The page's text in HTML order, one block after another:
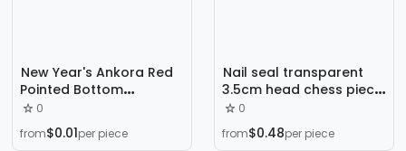
New Year's Ankora Red
Pointed Bottom
Diamond Nail Art
Accessories Hot Style
Super Flash Crystal
0
from$0.01per piece
Nail seal transparent
3.5cm head chess piece
silicone seal nail printing
tool set scraper 2-piece
set
0
from$0.48per piece